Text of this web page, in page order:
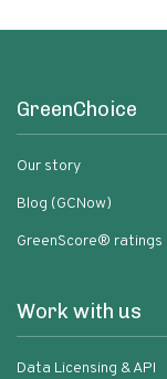
GreenChoice
Our story
Blog (GCNow)
GreenScore® ratings
Work with us
Data Licensing & API